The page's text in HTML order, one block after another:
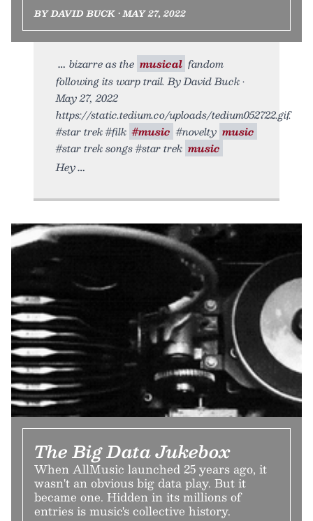
BY DAVID BUCK • MAY 27, 2022
bizarre as the musical fandom
following its warp trail. By David Buck •
May 27, 2022
https://static.tedium.co/uploads/tedium052722.gif.
#star trek #filk #music #novelty music
#star trek songs #star trek music
Hey
The Big Data Jukebox
When AllMusic launched 25 years ago, it
wasn't an obvious big data play. But it
became one. Hidden in its millions of
entries is music's collective history.